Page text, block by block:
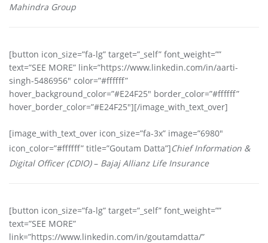
Mahindra Group
[button icon_size=”fa-lg” target=”_self” font_weight=””
text=”SEE MORE” link=”https://www.linkedin.com/in/aarti-
singh-5486956″ color=”#ffffff”
hover_background_color=”#E24F25″ border_color=”#ffffff”
hover_border_color=”#E24F25″][/image_with_text_over]
[image_with_text_over icon_size=”fa-3x” image=”6980″
icon_color=”#ffffff” title=”Goutam Datta”]Chief Information &
Digital Officer (CDIO)– Bajaj Allianz Life Insurance
[button icon_size=”fa-lg” target=”_self” font_weight=””
text=”SEE MORE”
link=”https://www.linkedin.com/in/goutamdatta/”